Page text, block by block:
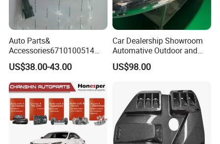
Auto Parts&
Accessories6710100514
Genuine Crankshaft Rear
Seal Position Car Oil Seal
US$38.00-43.00
Car Dealership Showroom
Automative Outdoor and
Indoor Advertising Auto LED
Light 3D Chrome Vacuum
Emblem Pylon Signage
From Bobang
US$98.00